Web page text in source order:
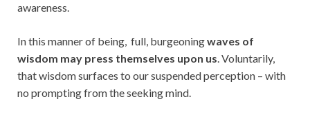
awareness.
In this manner of being, full, burgeoningwaves of
wisdom may press themselves upon us. Voluntarily,
that wisdom surfaces to our suspended perception – with
no prompting from the seeking mind.